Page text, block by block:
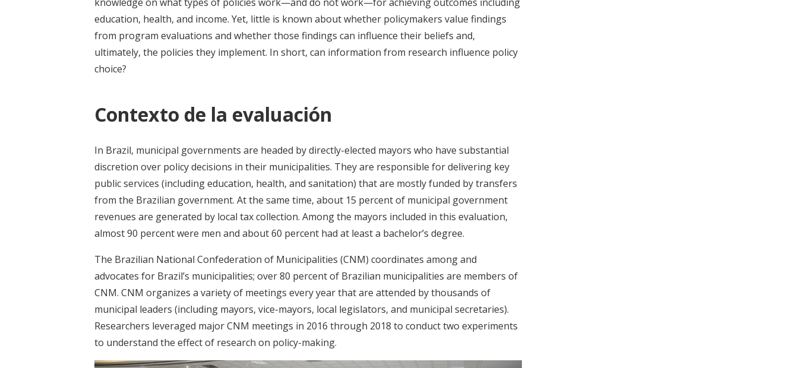
education, health, and income. Yet, little is known about whether policymakers value findings
from program evaluations and whether those findings can influence their beliefs and,
ultimately, the policies they implement. In short, can information from research influence policy
choice?
Contexto de la evaluación
In Brazil, municipal governments are headed by directly-elected mayors who have substantial
discretion over policy decisions in their municipalities. They are responsible for delivering key
public services (including education, health, and sanitation) that are mostly funded by transfers
from the Brazilian government. At the same time, about 15 percent of municipal government
revenues are generated by local tax collection. Among the mayors included in this evaluation,
almost 90 percent were men and about 60 percent had at least a bachelor’s degree.
The Brazilian National Confederation of Municipalities (CNM) coordinates among and
advocates for Brazil’s municipalities; over 80 percent of Brazilian municipalities are members of
CNM. CNM organizes a variety of meetings every year that are attended by thousands of
municipal leaders (including mayors, vice-mayors, local legislators, and municipal secretaries).
Researchers leveraged major CNM meetings in 2016 through 2018 to conduct two experiments
to understand the effect of research on policy-making.